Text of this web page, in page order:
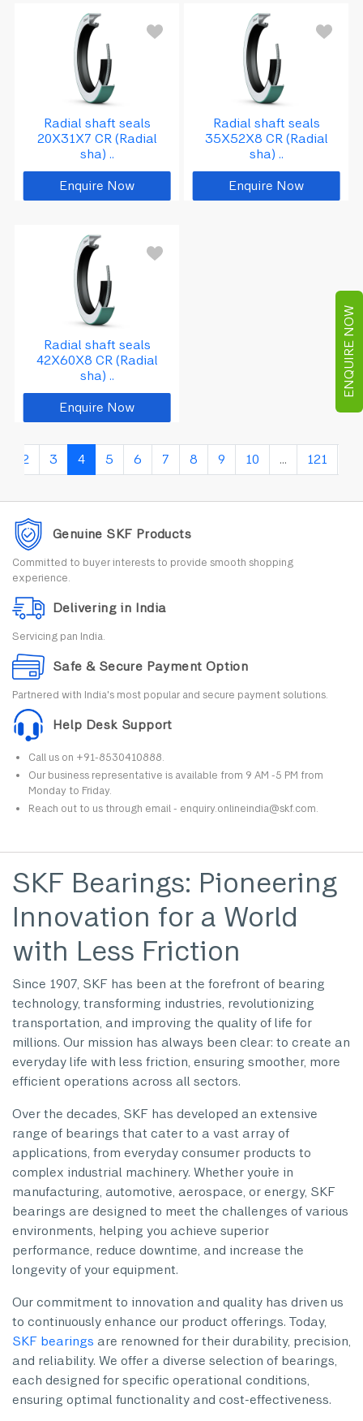
ENQUIRE NOW
Radial shaft seals
20X31X7 CR (Radial
sha) ..
Enquire Now
Radial shaft seals
35X52X8 CR (Radial
sha) ..
Enquire Now
Radial shaft seals
42X60X8 CR (Radial
sha) ..
Enquire Now
2 3 4 5 6 7 8 9 10 ... 121
Genuine SKF Products
Committed to buyer interests to provide smooth shopping
experience.
Delivering in India
Servicing pan India.
Safe & Secure Payment Option
Partnered with India's most popular and secure payment solutions.
Help Desk Support
Call us on +91-8530410888.
Our business representative is available from 9 AM -5 PM from
Monday to Friday.
Reach out to us through email - enquiry.onlineindia@skf.com.
SKF Bearings: Pioneering
Innovation for a World
with Less Friction
Since 1907, SKF has been at the forefront of bearing
technology, transforming industries, revolutionizing
transportation, and improving the quality of life for
millions. Our mission has always been clear: to create an
everyday life with less friction, ensuring smoother, more
efficient operations across all sectors.
Over the decades, SKF has developed an extensive
range of bearings that cater to a vast array of
applications, from everyday consumer products to
complex industrial machinery. Whether you`re in
manufacturing, automotive, aerospace, or energy, SKF
bearings are designed to meet the challenges of various
environments, helping you achieve superior
performance, reduce downtime, and increase the
longevity of your equipment.
Our commitment to innovation and quality has driven us
to continuously enhance our product offerings. Today,
SKF bearings are renowned for their durability, precision,
and reliability. We offer a diverse selection of bearings,
each designed for specific operational conditions,
ensuring optimal functionality and cost-effectiveness.